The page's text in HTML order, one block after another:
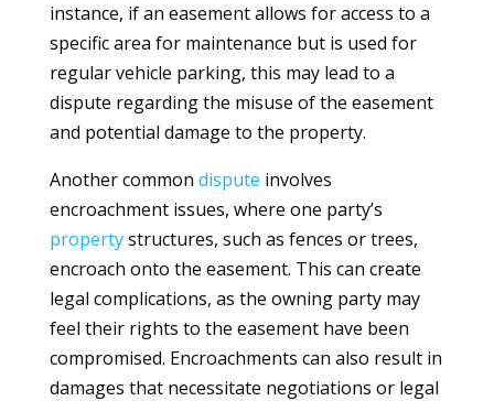
instance, if an easement allows for access to a
specific area for maintenance but is used for
regular vehicle parking, this may lead to a
dispute regarding the misuse of the easement
and potential damage to the property.
Another common dispute involves
encroachment issues, where one party’s
propertystructures, such as fences or trees,
encroach onto the easement. This can create
legal complications, as the owning party may
feel their rights to the easement have been
compromised. Encroachments can also result in
damages that necessitate negotiations or legal